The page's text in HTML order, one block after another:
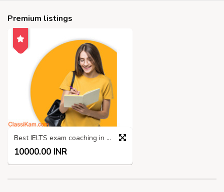
Premium listings
Best IELTS exam coaching in Madurai
10000.00 INR